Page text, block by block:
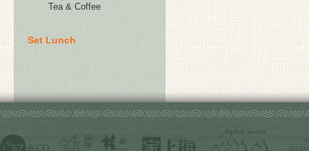
Tea & Coffee
Set Lunch